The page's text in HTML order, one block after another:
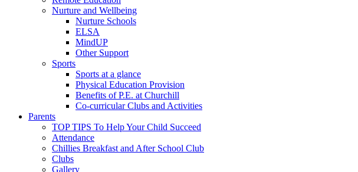
Nurture and Wellbeing
Nurture Schools
ELSA
MindUP
Other Support
Sports
Sports at a glance
Physical Education Provision
Benefits of P.E. at Churchill
Co-curricular Clubs and Activities
Parents
TOP TIPS To Help Your Child Succeed
Attendance
Chillies Breakfast and After School Club
Clubs
Gallery